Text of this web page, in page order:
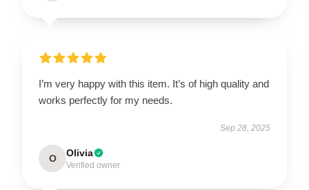
I’m very happy with this item. It’s of high quality and
works perfectly for my needs.
Sep 28, 2025
O Olivia
Verified owner